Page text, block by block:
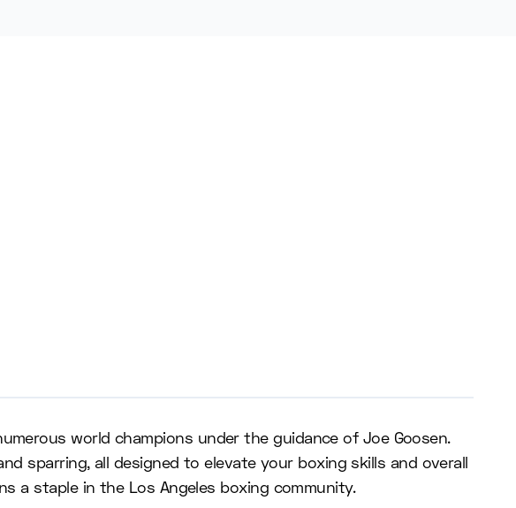
world champions under the guidance of Joe Goosen.
sparring, all designed to elevate your boxing skills and overall
a staple in the Los Angeles boxing community.